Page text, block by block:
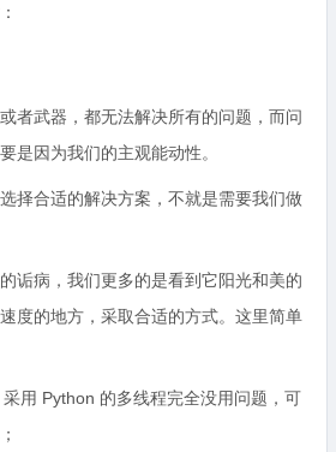
者武器，都无法解决所有的问题，而问
是因为我们的主观能动性。
择合适的解决方案，不就是需要我们做
诟病，我们更多的是看到它阳光和美的
度的地方，采取合适的方式。这里简单
用 Python 的多线程完全没用问题，可